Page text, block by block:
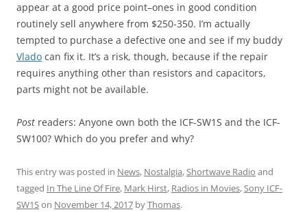
appear at a good price point–ones in good condition
routinely sell anywhere from $250-350. I’m actually
tempted to purchase a defective one and see if my buddy
Vlado can fix it. It’s a risk, though, because if the repair
requires anything other than resistors and capacitors,
parts might not be available.
Post readers: Anyone own both the ICF-SW1S and the ICF-
SW100? Which do you prefer and why?
This entry was posted in News, Nostalgia,Shortwave Radio and
tagged In The Line Of Fire, Mark Hirst, Radios in Movies,Sony ICF-
SW1Son November 14, 2017 byThomas.